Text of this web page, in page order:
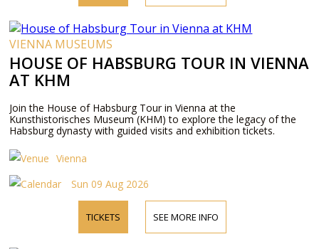
VIENNA MUSEUMS
HOUSE OF HABSBURG TOUR IN VIENNA
AT KHM
Join the House of Habsburg Tour in Vienna at the
Kunsthistorisches Museum (KHM) to explore the legacy of the
Habsburg dynasty with guided visits and exhibition tickets.
Vienna
Sun 09 Aug 2026
TICKETS SEE MORE INFO